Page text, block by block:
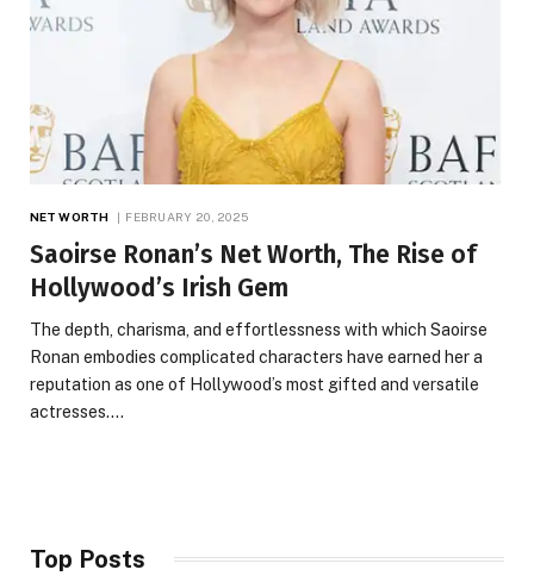
NET WORTH FEBRUARY 20, 2025
Saoirse Ronan’s Net Worth, The Rise of
Hollywood’s Irish Gem
The depth, charisma, and effortlessness with which Saoirse
Ronan embodies complicated characters have earned her a
reputation as one of Hollywood’s most gifted and versatile
actresses.…
Top Posts